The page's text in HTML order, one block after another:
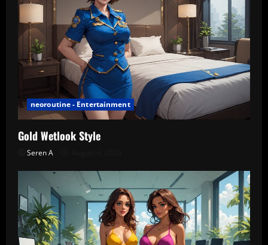
neoroutine - Entertainment
Gold Wetlook Style
Seren A